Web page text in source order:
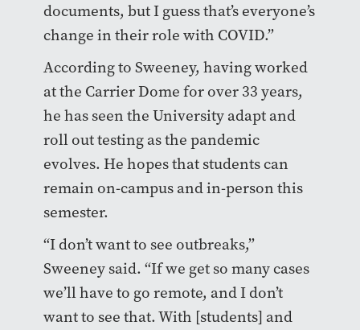
documents, but I guess that’s everyone’s
change in their role with COVID.”
According to Sweeney, having worked
at the Carrier Dome for over 33 years,
he has seen the University adapt and
roll out testing as the pandemic
evolves. He hopes that students can
remain on-campus and in-person this
semester.
“I don’t want to see outbreaks,”
Sweeney said. “If we get so many cases
we’ll have to go remote, and I don’t
want to see that. With [students] and